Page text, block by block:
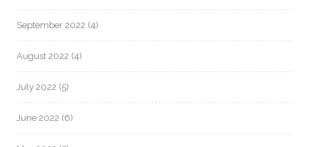
September 2022 (4)
August 2022 (4)
July 2022 (5)
June 2022 (6)